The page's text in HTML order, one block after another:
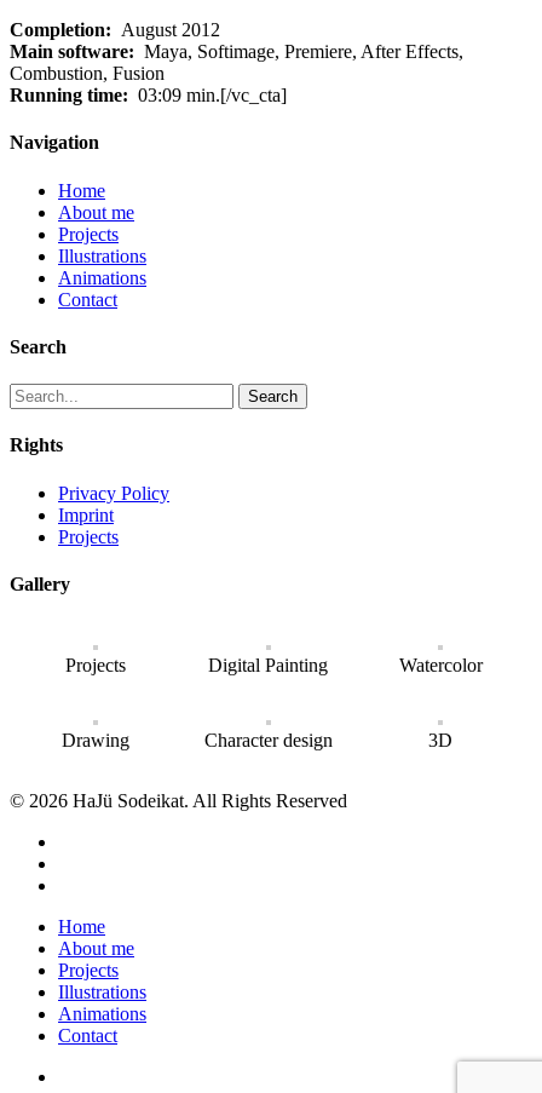
Completion: August 2012
Main software: Maya, Softimage, Premiere, After Effects,
Combustion, Fusion
Running time: 03:09 min.[/vc_cta]
Navigation
Home
About me
Projects
Illustrations
Animations
Contact
Search
Search
Rights
Privacy Policy
Imprint
Projects
Gallery
Projects Digital Painting Watercolor
Drawing Character design 3D
© 2026 HaJü Sodeikat. All Rights Reserved
Home
About me
Projects
Illustrations
Animations
Contact